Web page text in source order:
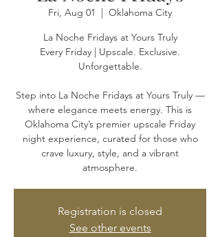
Fri, Aug 01
  |
Oklahoma City
La Noche Fridays at Yours Truly
Every Friday | Upscale. Exclusive.
Unforgettable.
Step into La Noche Fridays at Yours Truly —
where elegance meets energy. This is
Oklahoma City’s premier upscale Friday
night experience, curated for those who
crave luxury, style, and a vibrant
Registration is closed
See other events